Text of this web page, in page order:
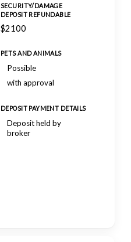
SECURITY/DAMAGE
DEPOSIT REFUNDABLE
$2100
PETS AND ANIMALS
Possible
with approval
DEPOSIT PAYMENT DETAILS
Deposit held by
broker